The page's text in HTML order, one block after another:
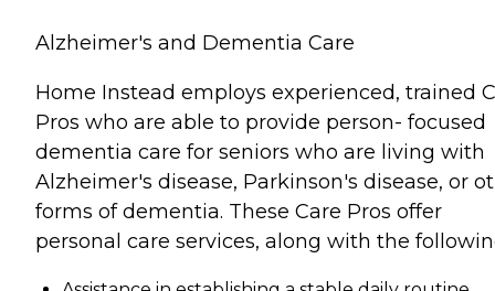
Alzheimer's and Dementia Care
Home Instead employs experienced, trained
Pros who are able to provide person- focused
dementia care for seniors who are living with
Alzheimer's disease, Parkinson's disease, or
forms of dementia. These Care Pros offer
personal care services, along with the